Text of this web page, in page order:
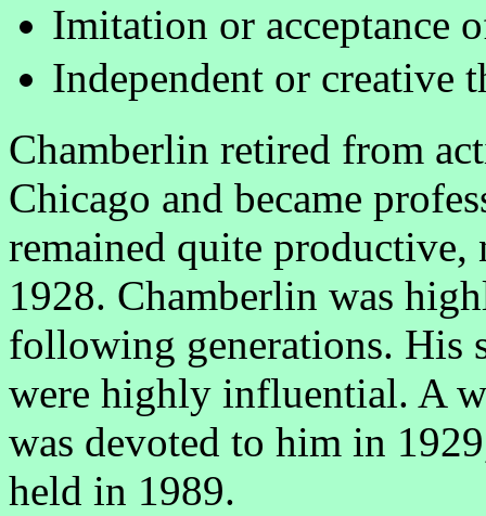
Imitation or acceptance
Independent or creative
Chamberlin retired from
Chicago and became
remained quite productive,
1928. Chamberlin was
following generations. His
were highly influential. A
was devoted to him in
held in 1989.